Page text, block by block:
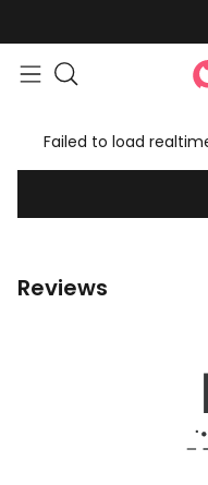
Failed to load
Reviews